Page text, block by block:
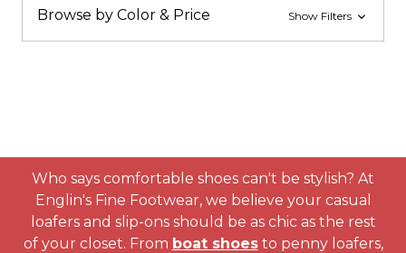
Browse by Color & Price Show Filters
Who says comfortable shoes can't be stylish? At
Englin's Fine Footwear, we believe your casual
loafers and slip-ons should be as chic as the rest
of your closet. From boat shoesto penny loafers,